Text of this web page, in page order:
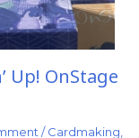
Up! OnStage
/Cardmaking